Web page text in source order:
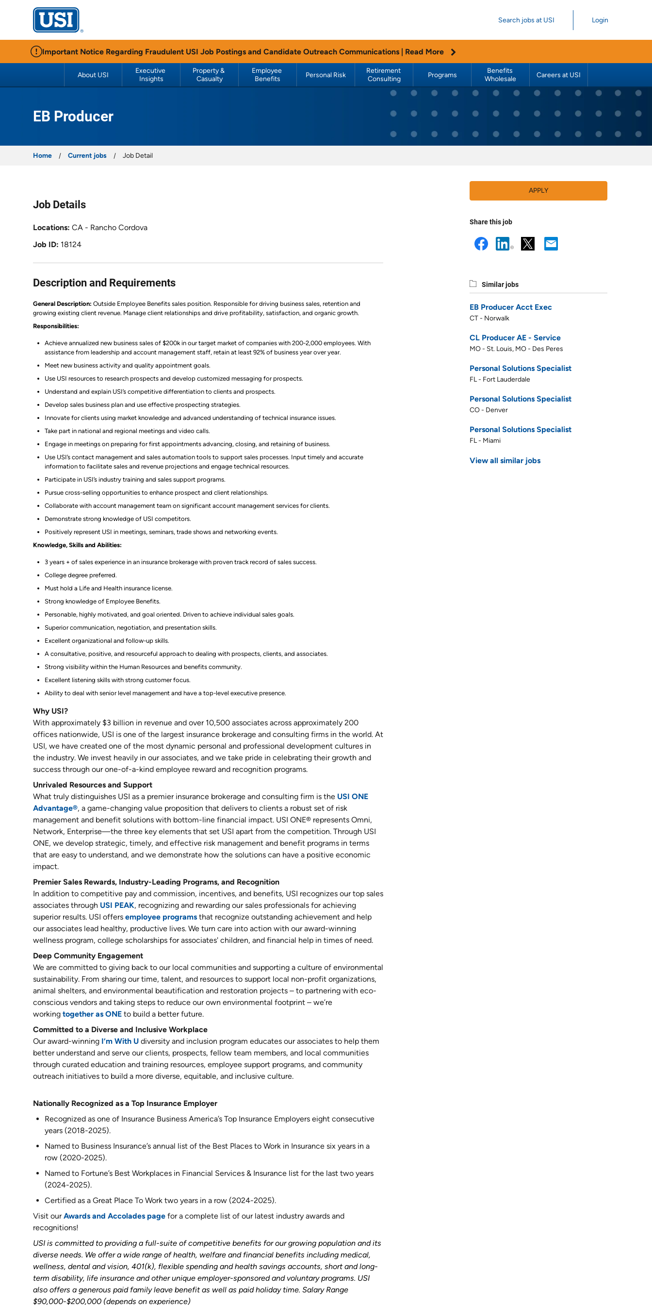
USI Insurance
Search jobs at USI Login
Important Notice Regarding Fraudulent USI Job Postings and Candidate Outreach Communications | Read More
About USI
Executive
Insights
Property &
Casualty
Employee
Benefits
Personal Risk
Retirement
Consulting
Programs
Benefits
Wholesale
Careers at USI
EB Producer
Home Current jobs Job Detail
Job Details
Locations CA - Rancho Cordova
Job ID 18124
Description and Requirements
General Description: Outside Employee Benefits sales position. Responsible for driving business sales, retention and
growing existing client revenue. Manage client relationships and drive profitability, satisfaction, and organic growth.
Responsibilities:
Achieve annualized new business sales of $200k in our target market of companies with 200-2,000 employees. With
assistance from leadership and account management staff, retain at least 92% of business year over year.
Meet new business activity and quality appointment goals.
Use USI resources to research prospects and develop customized messaging for prospects.
Understand and explain USI’s competitive differentiation to clients and prospects.
Develop sales business plan and use effective prospecting strategies.
Innovate for clients using market knowledge and advanced understanding of technical insurance issues.
Take part in national and regional meetings and video calls.
Engage in meetings on preparing for first appointments advancing, closing, and retaining of business.
Use USI’s contact management and sales automation tools to support sales processes. Input timely and accurate
information to facilitate sales and revenue projections and engage technical resources.
Participate in USI’s industry training and sales support programs.
Pursue cross-selling opportunities to enhance prospect and client relationships.
Collaborate with account management team on significant account management services for clients.
Demonstrate strong knowledge of USI competitors.
Positively represent USI in meetings, seminars, trade shows and networking events.
Knowledge, Skills and Abilities:
3 years + of sales experience in an insurance brokerage with proven track record of sales success.
College degree preferred.
Must hold a Life and Health insurance license.
Strong knowledge of Employee Benefits.
Personable, highly motivated, and goal oriented. Driven to achieve individual sales goals.
Superior communication, negotiation, and presentation skills.
Excellent organizational and follow-up skills.
A consultative, positive, and resourceful approach to dealing with prospects, clients, and associates.
Strong visibility within the Human Resources and benefits community.
Excellent listening skills with strong customer focus.
Ability to deal with senior level management and have a top-level executive presence.
Why USI?
With approximately $3 billion in revenue and over 10,500 associates across approximately 200
offices nationwide, USI is one of the largest insurance brokerage and consulting firms in the world. At
USI, we have created one of the most dynamic personal and professional development cultures in
the industry. We invest heavily in our associates, and we take pride in celebrating their growth and
success through our one-of-a-kind employee reward and recognition programs.
Unrivaled Resources and Support
What truly distinguishes USI as a premier insurance brokerage and consulting firm is the USI ONE
Advantage®, a game-changing value proposition that delivers to clients a robust set of risk
management and benefit solutions with bottom-line financial impact. USI ONE® represents Omni,
Network, Enterprise—the three key elements that set USI apart from the competition. Through USI
ONE, we develop strategic, timely, and effective risk management and benefit programs in terms
that are easy to understand, and we demonstrate how the solutions can have a positive economic
impact.
Premier Sales Rewards, Industry-Leading Programs, and Recognition
In addition to competitive pay and commission, incentives, and benefits, USI recognizes our top sales
associates through USI PEAK, recognizing and rewarding our sales professionals for achieving
superior results. USI offers employee programs that recognize outstanding achievement and help
our associates lead healthy, productive lives. We turn care into action with our award-winning
wellness program, college scholarships for associates' children, and financial help in times of need.
Deep Community Engagement
We are committed to giving back to our local communities and supporting a culture of environmental
sustainability. From sharing our time, talent, and resources to support local non-profit organizations,
animal shelters, and environmental beautification and restoration projects – to partnering with eco-
conscious vendors and taking steps to reduce our own environmental footprint – we’re
working together as ONE to build a better future.
Committed to a Diverse and Inclusive Workplace
Our award-winning I’m With U diversity and inclusion program educates our associates to help them
better understand and serve our clients, prospects, fellow team members, and local communities
through curated education and training resources, employee support programs, and community
outreach initiatives to build a more diverse, equitable, and inclusive culture.
Nationally Recognized as a Top Insurance Employer
Recognized as one of Insurance Business America’s Top Insurance Employers eight consecutive
years (2018-2025).
Named to Business Insurance’s annual list of the Best Places to Work in Insurance six years in a
row (2020-2025).
Named to Fortune’s Best Workplaces in Financial Services & Insurance list for the last two years
(2024-2025).
Certified as a Great Place To Work two years in a row (2024-2025).
Visit ourAwards and Accolades page for a complete list of our latest industry awards and
recognitions!
USI is committed to providing a full-suite of competitive benefits for our growing population and its
diverse needs. We offer a wide range of health, welfare and financial benefits including medical,
wellness, dental and vision, 401(k), flexible spending and health savings accounts, short and long-
term disability, life insurance and other unique employer-sponsored and voluntary programs. USI
also offers a generous paid family leave benefit as well as paid holiday time. Salary Range
$90,000-$200,000 (depends on experience)
APPLY
Share this job
Similar jobs
EB Producer Acct Exec
CT - Norwalk
CL Producer AE - Service
MO - St. Louis, MO - Des Peres
Personal Solutions Specialist
FL - Fort Lauderdale
Personal Solutions Specialist
CO - Denver
Personal Solutions Specialist
FL - Miami
View all similar jobs